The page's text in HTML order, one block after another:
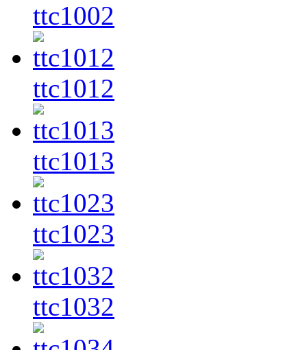
ttc1002
ttc1012
ttc1013
ttc1023
ttc1032